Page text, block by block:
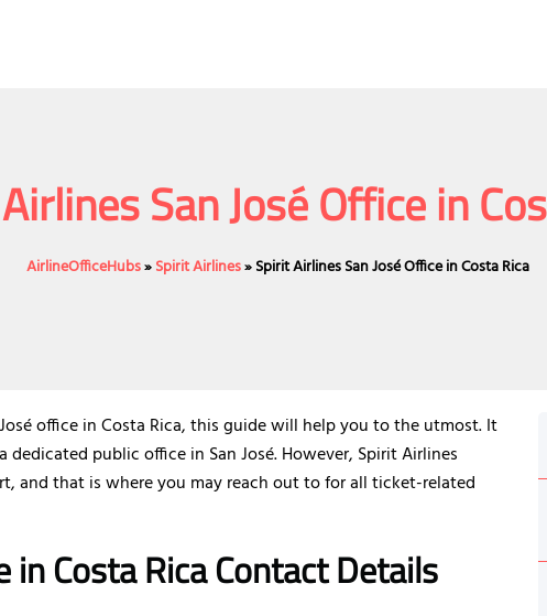
San José Office in
AirlineOfficeHubs»Spirit Airlines»Spirit Airlines San José Office in Costa Rica
office in Costa Rica, this guide will help you to the utmost. It
public office in San José. However, Spirit Airlines
and that is where you may reach out to for all ticket-related
in Costa Rica Contact Details